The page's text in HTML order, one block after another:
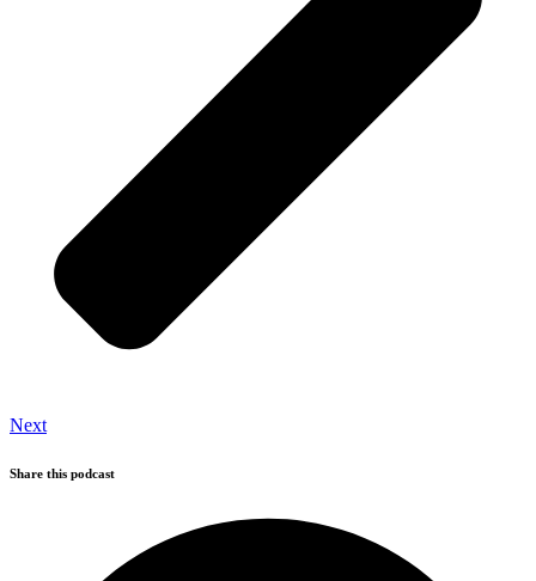
Next
Share this podcast